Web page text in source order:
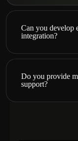
Can you develop
integration?
Do you provide
support?